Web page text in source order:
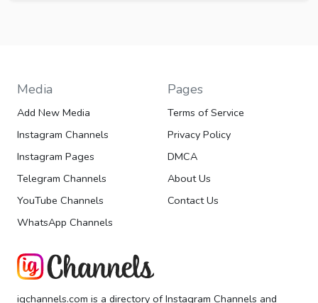
Media
Add New Media
Instagram Channels
Instagram Pages
Telegram Channels
YouTube Channels
WhatsApp Channels
Pages
Terms of Service
Privacy Policy
DMCA
About Us
Contact Us
igchannels.com is a directory of Instagram Channels and